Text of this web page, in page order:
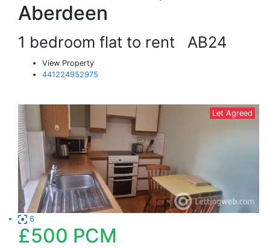
Aberdeen
1 bedroom flat to rent AB24
View Property
441224952975
Let Agreed
6
£500 PCM